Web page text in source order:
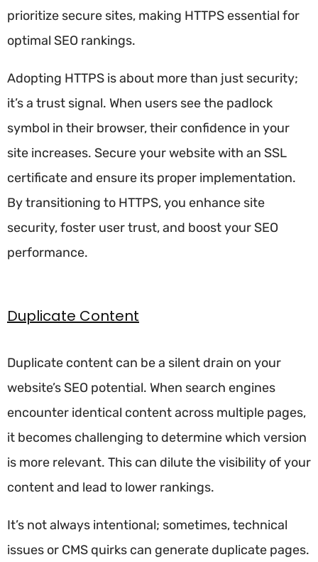
prioritize secure sites, making HTTPS essential for
optimal SEO rankings.
Adopting HTTPS is about more than just security;
it’s a trust signal. When users see the padlock
symbol in their browser, their confidence in your
site increases. Secure your website with an SSL
certificate and ensure its proper implementation.
By transitioning to HTTPS, you enhance site
security, foster user trust, and boost your SEO
performance.
Duplicate Content
Duplicate content can be a silent drain on your
website’s SEO potential. When search engines
encounter identical content across multiple pages,
it becomes challenging to determine which version
is more relevant. This can dilute the visibility of your
content and lead to lower rankings.
It’s not always intentional; sometimes, technical
issues or CMS quirks can generate duplicate pages.